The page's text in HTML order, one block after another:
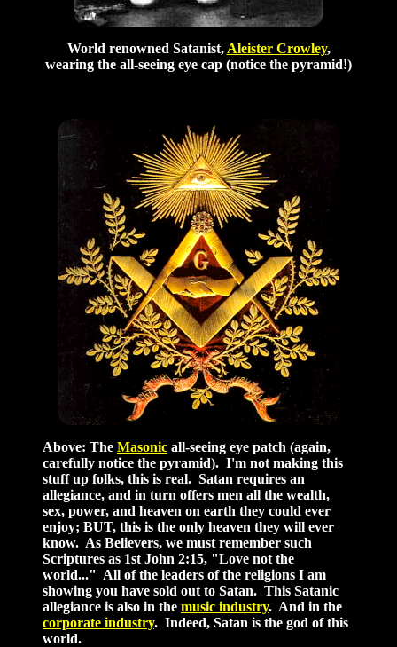
World renowned Satanist, Aleister Crowley,
wearing the all-seeing eye cap (notice the pyramid!)
Above: The Masonic all-seeing eye patch (again,
carefully notice the pyramid). I'm not making this
stuff up folks, this is real. Satan requires an
allegiance, and in turn offers men all the wealth,
sex, power, and heaven on earth they could ever
enjoy; BUT, this is the only heaven they will ever
know. As Believers, we must remember such
Scriptures as 1st John 2:15, "Love not the
world..." All of the leaders of the religions I am
showing you have sold out to Satan. This Satanic
allegiance is also in the music industry. And in the
corporate industry. Indeed, Satan is the god of this
world.